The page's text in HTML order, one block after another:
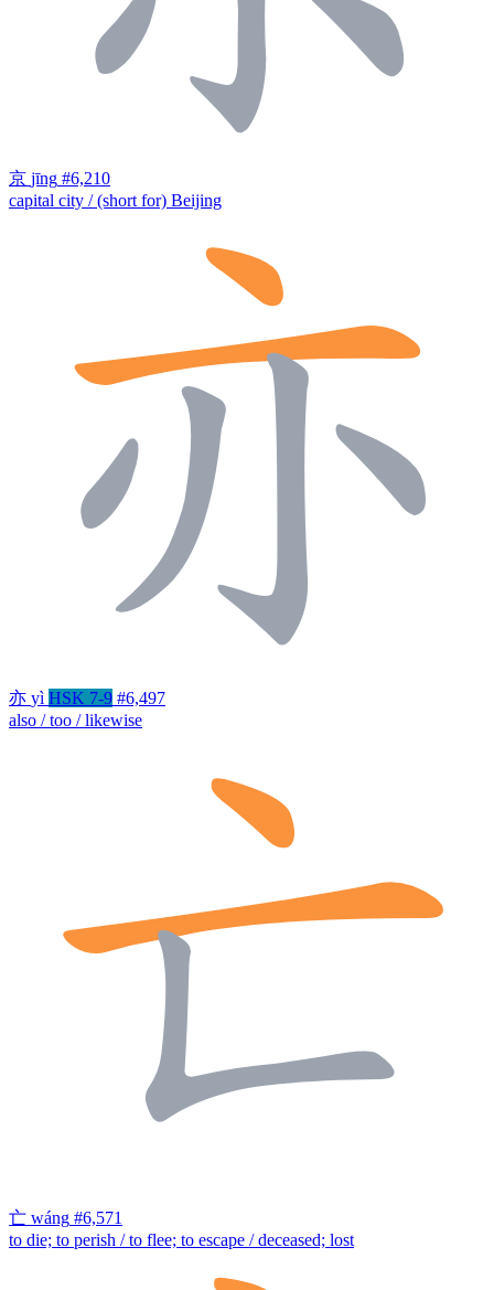
京 jīng #6,210
capital city / (short for) Beijing
亦 yì HSK 7-9 #6,497
also / too / likewise
亡 wáng #6,571
to die; to perish / to flee; to escape / deceased; lost